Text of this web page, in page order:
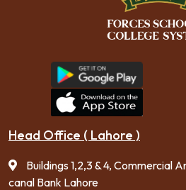
Head Office ( Lahore )
Buildings 1,2,3 & 4, Commercial
canal Bank Lahore